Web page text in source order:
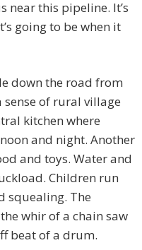
near this pipeline. It’s
going to be when it
down the road from
sense of rural village
kitchen where
and night. Another
and toys. Water and
Children run
squealing. The
whir of a chain saw
beat of a drum.